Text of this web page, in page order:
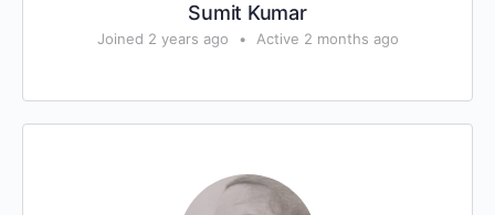
Sumit Kumar
Joined 2 years ago • Active 2 months ago